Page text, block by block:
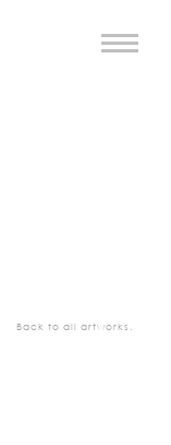
Back to all artworks.